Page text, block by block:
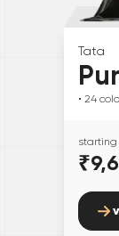
Tata
• 24
starting